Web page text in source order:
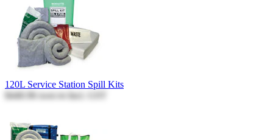
120L Service Station Spill Kits
$440.96
Incl. GST